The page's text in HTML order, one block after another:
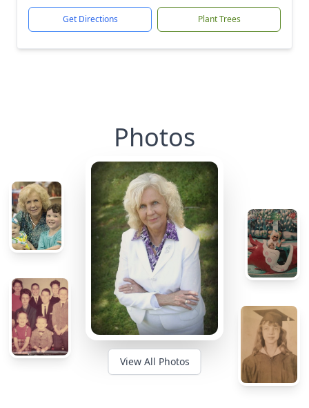
Get Directions Plant Trees
Photos
View All Photos